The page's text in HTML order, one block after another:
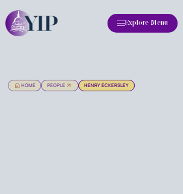
Explore Menu
HOME PEOPLE HENRY ECKERSLEY